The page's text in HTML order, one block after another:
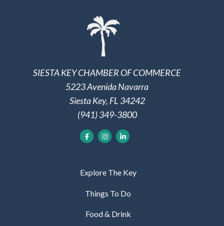
SIESTA KEY CHAMBER OF COMMERCE
5223 Avenida Navarra
Siesta Key, FL 34242
(941) 349-3800
Explore The Key
Things To Do
Food & Drink